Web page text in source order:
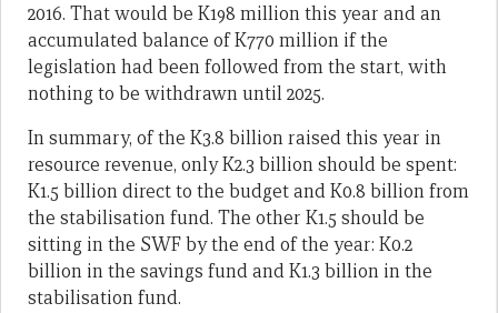
2016. That would be K198 million this year and an
accumulated balance of K770 million if the
legislation had been followed from the start, with
nothing to be withdrawn until 2025.
In summary, of the K3.8 billion raised this year in
resource revenue, only K2.3 billion should be spent:
K1.5 billion direct to the budget and K0.8 billion from
the stabilisation fund. The other K1.5 should be
sitting in the SWF by the end of the year: K0.2
billion in the savings fund and K1.3 billion in the
stabilisation fund.